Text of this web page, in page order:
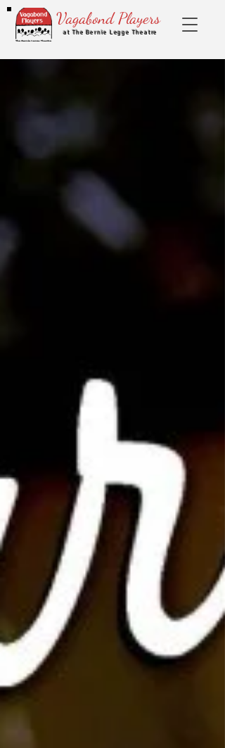
at The Bernie Legge Theatre
Vagabond Players